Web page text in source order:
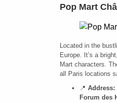
Pop Mart
Located in the
Europe. It’s a
Mart characters.
all Paris locations
📍 Address:
Forum des